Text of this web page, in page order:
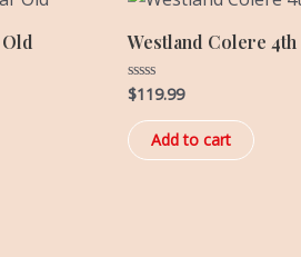
Old Westland Colere
Rated
0
out
of
5
$119.99
Add to cart